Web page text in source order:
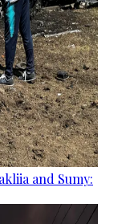
and Sumy: